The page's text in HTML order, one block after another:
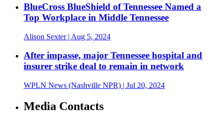
BlueCross BlueShield of Tennessee Named a
Top Workplace in Middle Tennessee
Alison Sexter| Aug 5, 2024
After impasse, major Tennessee hospital and
insurer strike deal to remain in network
WPLN News (Nashville NPR) | Jul 20, 2024
Media Contacts